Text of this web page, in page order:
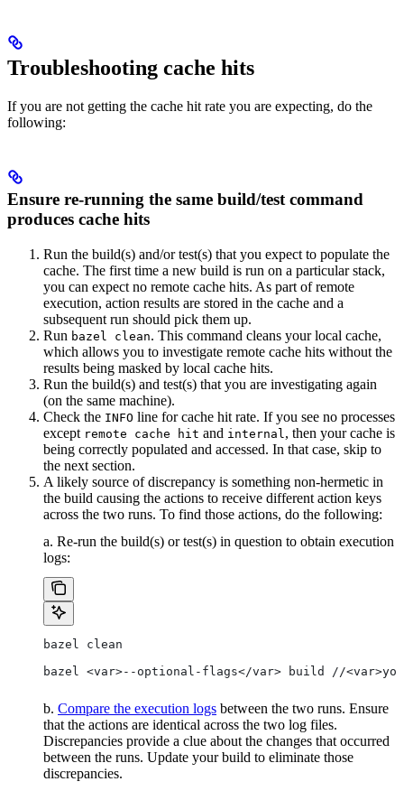
Troubleshooting cache hits
If you are not getting the cache hit rate you are expecting, do the
following:
Ensure re-running the same build/test command
produces cache hits
Run the build(s) and/or test(s) that you expect to populate the
cache. The first time a new build is run on a particular stack,
you can expect no remote cache hits. As part of remote
execution, action results are stored in the cache and a
subsequent run should pick them up.
Run bazel clean. This command cleans your local cache,
which allows you to investigate remote cache hits without the
results being masked by local cache hits.
Run the build(s) and test(s) that you are investigating again
(on the same machine).
Check the INFO line for cache hit rate. If you see no processes
except remote cache hit and internal , then your cache is
being correctly populated and accessed. In that case, skip to
the next section.
A likely source of discrepancy is something non-hermetic in
the build causing the actions to receive different action keys
across the two runs. To find those actions, do the following:
a. Re-run the build(s) or test(s) in question to obtain execution
logs:
bazel clean
bazel <var>--optional-flags</var> build //
b. Compare the execution logs between the two runs. Ensure
that the actions are identical across the two log files.
Discrepancies provide a clue about the changes that occurred
between the runs. Update your build to eliminate those
discrepancies.